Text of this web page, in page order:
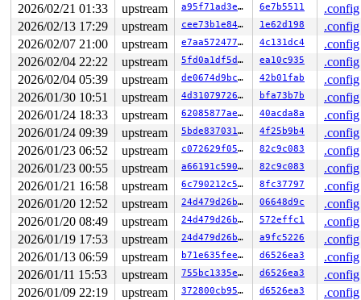
2026/02/21 01:33
upstream a95f71ad3e2e 6e7b5511
.config
2026/02/13 17:29
upstream cee73b1e840c 1e62d198
.config
2026/02/07 21:00
upstream e7aa57247700 4c131dc4
.config
2026/02/04 22:22
upstream 5fd0a1df5d05 ea10c935
.config
2026/02/04 05:39
upstream de0674d9bc69 42b01fab
.config
2026/01/30 10:51
upstream 4d310797262f bfa73b7b
.config
2026/01/24 18:33
upstream 62085877ae65 40acda8a
.config
2026/01/24 09:39
upstream 5bde837031a3 4f25b9b4
.config
2026/01/23 06:52
upstream c072629f05d7 82c9c083
.config
2026/01/23 00:55
upstream a66191c590b3 82c9c083
.config
2026/01/21 16:58
upstream 6c790212c588 8fc37797
.config
2026/01/20 12:52
upstream 24d479d26b25 06648d9c
.config
2026/01/20 08:49
upstream 24d479d26b25 572effc1
.config
2026/01/19 17:53
upstream 24d479d26b25 a9fc5226
.config
2026/01/13 06:59
upstream b71e635feefc d6526ea3
.config
2026/01/11 15:53
upstream 755bc1335e3b d6526ea3
.config
2026/01/09 22:19
upstream 372800cb95a3 d6526ea3
.config